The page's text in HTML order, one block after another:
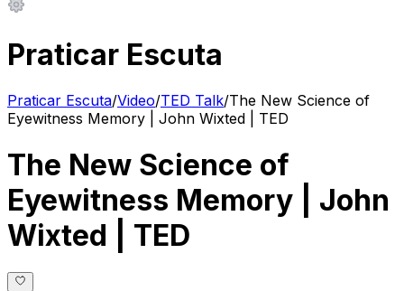
Praticar Escuta
Praticar Escuta/Video/TED Talk/The New Science of
Eyewitness Memory | John Wixted | TED
The New Science of
Eyewitness Memory | John
Wixted | TED